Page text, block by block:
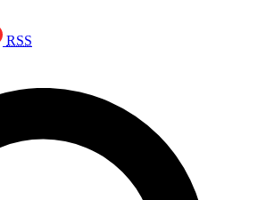
RSS